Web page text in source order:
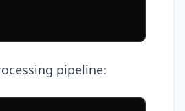
pipeline: